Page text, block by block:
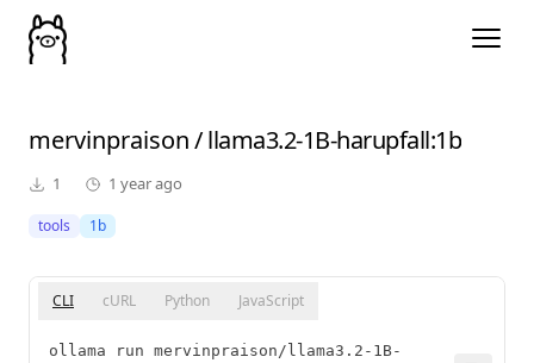
mervinpraison/llama3.2-1B-harupfall:1b
1 1 year ago
tools 1b
CLI cURL Python JavaScript
ollama run mervinpraison/llama3.2-1B-